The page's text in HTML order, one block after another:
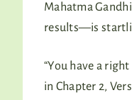
Mahatma
results—is
“You have a
in Chapter 2,